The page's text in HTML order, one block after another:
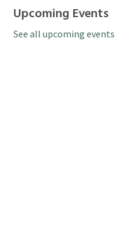
Upcoming Events
See all upcoming events